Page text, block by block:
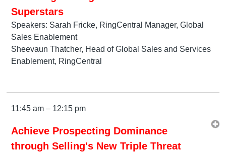
Superstars
Speakers: Sarah Fricke, RingCentral Manager, Global
Sales Enablement
Sheevaun Thatcher, Head of Global Sales and Services
Enablement, RingCentral
11:45 am – 12:15 pm
Achieve Prospecting Dominance
through Selling's New Triple Threat